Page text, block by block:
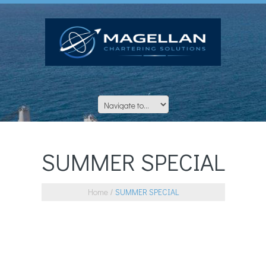
SUMMER SPECIAL
Home SUMMER SPECIAL